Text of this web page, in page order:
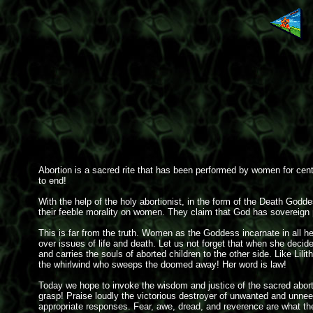
Abortion is a sacred rite that has been performed by women for
to end!
With the help of the holy abortionist, in the form of the Death
their feeble morality on women. They claim that God has
This is far from the truth. Women as the Goddess incarnate in all
over issues of life and death. Let us not forget that when she
and carries the souls of aborted children to the other side. Like
the whirlwind who sweeps the doomed away! Her word is law!
Today we hope to invoke the wisdom and justice of the sacred
grasp! Praise loudly the victorious destroyer of unwanted and
appropriate responses. Fear, awe, dread, and reverence are what